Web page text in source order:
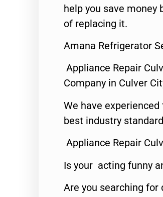
help you save money
of replacing it.
Amana Refrigerator
Appliance Repair
Company in Culver
We have
best industry
Appliance Repair
Is your acting funny
Are you searching